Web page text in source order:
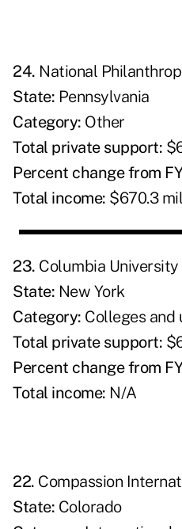
24. National
State: Pennsylvania
Category: Other
Total private support:
Percent change from
Total income: $670.3
23. Columbia University
State: New York
Category: Colleges and
Total private support:
Percent change from
Total income: N/A
22. Compassion
State: Colorado